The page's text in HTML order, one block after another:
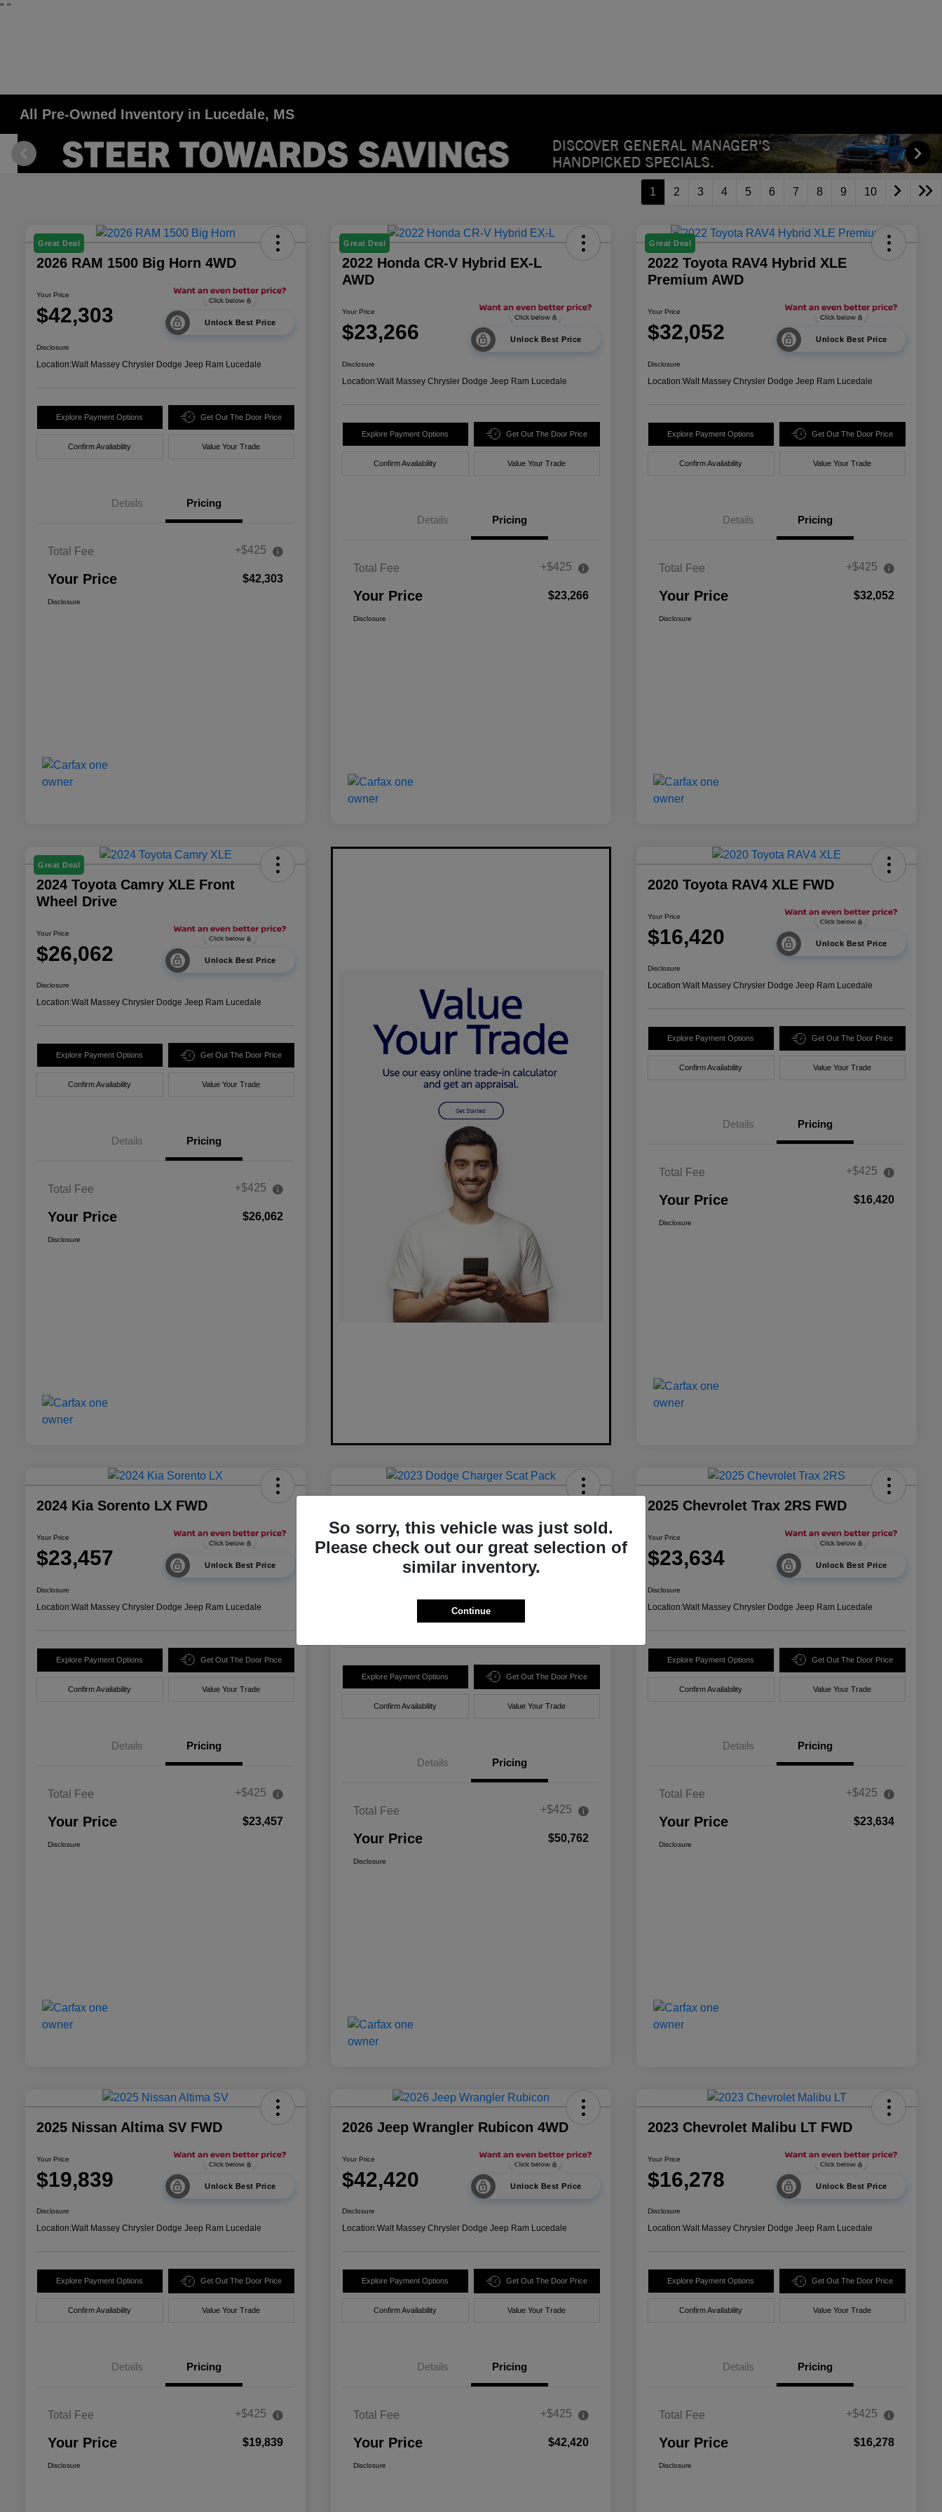
" "
All Pre-Owned Inventory in Lucedale, MS
1 2 3 4 5 6 7 8 9 10
Great Deal
2026 RAM 1500 Big Horn 4WD
Your Price
$42,303 Unlock Best Price
Disclosure
Location:Walt Massey Chrysler Dodge Jeep Ram Lucedale
Explore Payment Options Get Out The Door Price
Confirm Availability Value Your Trade
Details Pricing
Total Fee +$425
Your Price $42,303
Disclosure
Great Deal
2022 Honda CR-V Hybrid EX-L
AWD
Your Price
$23,266 Unlock Best Price
Disclosure
Location:Walt Massey Chrysler Dodge Jeep Ram Lucedale
Explore Payment Options Get Out The Door Price
Confirm Availability Value Your Trade
Details Pricing
Total Fee +$425
Your Price $23,266
Disclosure
Great Deal
2022 Toyota RAV4 Hybrid XLE
Premium AWD
Your Price
$32,052 Unlock Best Price
Disclosure
Location:Walt Massey Chrysler Dodge Jeep Ram Lucedale
Explore Payment Options Get Out The Door Price
Confirm Availability Value Your Trade
Details Pricing
Total Fee +$425
Your Price $32,052
Disclosure
Great Deal
2024 Toyota Camry XLE Front
Wheel Drive
Your Price
$26,062 Unlock Best Price
Disclosure
Location:Walt Massey Chrysler Dodge Jeep Ram Lucedale
Explore Payment Options Get Out The Door Price
Confirm Availability Value Your Trade
Details Pricing
Total Fee +$425
Your Price $26,062
Disclosure
2020 Toyota RAV4 XLE FWD
Your Price
$16,420 Unlock Best Price
Disclosure
Location:Walt Massey Chrysler Dodge Jeep Ram Lucedale
Explore Payment Options Get Out The Door Price
Confirm Availability Value Your Trade
Details Pricing
Total Fee +$425
Your Price $16,420
Disclosure
2024 Kia Sorento LX FWD
Your Price
$23,457 Unlock Best Price
Disclosure
Location:Walt Massey Chrysler Dodge Jeep Ram Lucedale
Explore Payment Options Get Out The Door Price
Confirm Availability Value Your Trade
Details Pricing
Total Fee +$425
Your Price $23,457
Disclosure
RWD
Your Price
$50,762
Walt Massey Chrysler Dodge Jeep Ram Lucedale
Explore Payment Options Get Out The Door Price
Confirm Availability Value Your Trade
Details Pricing
Total Fee +$425
Your Price $50,762
Disclosure
2025 Chevrolet Trax 2RS FWD
Your Price
$23,634 Unlock Best Price
Disclosure
Location:Walt Massey Chrysler Dodge Jeep Ram Lucedale
Explore Payment Options Get Out The Door Price
Confirm Availability Value Your Trade
Details Pricing
Total Fee +$425
Your Price $23,634
Disclosure
2025 Nissan Altima SV FWD
Your Price
$19,839 Unlock Best Price
Disclosure
Location:Walt Massey Chrysler Dodge Jeep Ram Lucedale
Explore Payment Options Get Out The Door Price
Confirm Availability Value Your Trade
Details Pricing
Total Fee +$425
Your Price $19,839
Disclosure
2026 Jeep Wrangler Rubicon 4WD
Your Price
$42,420 Unlock Best Price
Disclosure
Location:Walt Massey Chrysler Dodge Jeep Ram Lucedale
Explore Payment Options Get Out The Door Price
Confirm Availability Value Your Trade
Details Pricing
Total Fee +$425
Your Price $42,420
Disclosure
2023 Chevrolet Malibu LT FWD
Your Price
$16,278 Unlock Best Price
Disclosure
Location:Walt Massey Chrysler Dodge Jeep Ram Lucedale
Explore Payment Options Get Out The Door Price
Confirm Availability Value Your Trade
Details Pricing
Total Fee +$425
Your Price $16,278
Disclosure
So sorry, this vehicle was just sold.
Please check out our great selection of
similar inventory.
Continue